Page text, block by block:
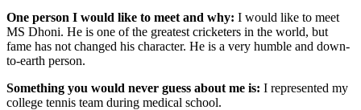
One person I would like to meet and why: I would like to meet
MS Dhoni. He is one of the greatest cricketers in the world, but
fame has not changed his character. He is a very humble and down-
to-earth person.
Something you would never guess about me is: I represented my
college tennis team during medical school.